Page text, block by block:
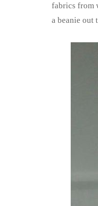
fabrics from
a beanie out